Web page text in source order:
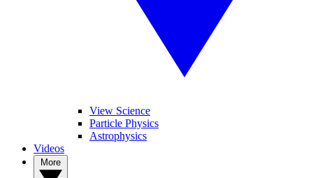
View Science
Particle Physics
Astrophysics
Videos